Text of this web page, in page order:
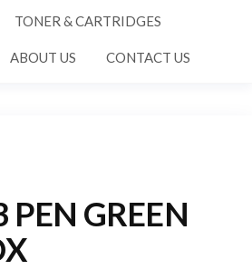
TONER & CARTRIDGES
ABOUT US CONTACT US
PEN GREEN